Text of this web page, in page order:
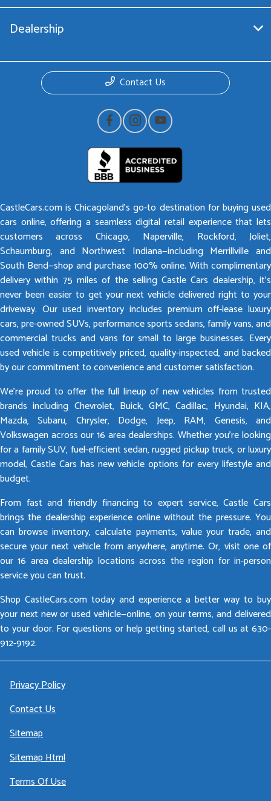
Dealership
Contact Us
CastleCars.com is Chicagoland’s go-to destination for buying used
cars online, offering a seamless digital retail experience that lets
customers across Chicago, Naperville, Rockford, Joliet,
Schaumburg, and Northwest Indiana—including Merrillville and
South Bend—shop and purchase 100% online. With complimentary
delivery within 75 miles of the selling Castle Cars dealership, it’s
never been easier to get your next vehicle delivered right to your
driveway. Our used inventory includes premium off-lease luxury
cars, pre-owned SUVs, performance sports sedans, family vans, and
commercial trucks and vans for small to large businesses. Every
used vehicle is competitively priced, quality-inspected, and backed
by our commitment to convenience and customer satisfaction.
We’re proud to offer the full lineup of new vehicles from trusted
brands including Chevrolet, Buick, GMC, Cadillac, Hyundai, KIA,
Mazda, Subaru, Chrysler, Dodge, Jeep, RAM, Genesis, and
Volkswagen across our 16 area dealerships. Whether you’re looking
for a family SUV, fuel-efficient sedan, rugged pickup truck, or luxury
model, Castle Cars has new vehicle options for every lifestyle and
budget.
From fast and friendly financing to expert service, Castle Cars
brings the dealership experience online without the pressure. You
can browse inventory, calculate payments, value your trade, and
secure your next vehicle from anywhere, anytime. Or, visit one of
our 16 area dealership locations across the region for in-person
service you can trust.
Shop CastleCars.com today and experience a better way to buy
your next new or used vehicle—online, on your terms, and delivered
to your door. For questions or help getting started, call us at 630-
912-9192.
Privacy Policy
Contact Us
Sitemap
Sitemap Html
Terms Of Use